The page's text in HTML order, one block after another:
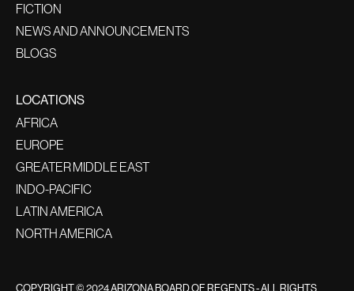
FICTION
NEWS AND ANNOUNCEMENTS
BLOGS
LOCATIONS
AFRICA
EUROPE
GREATER MIDDLE EAST
INDO-PACIFIC
LATIN AMERICA
NORTH AMERICA
COPYRIGHT © 2024 ARIZONA BOARD OF REGENTS - ALL RIGHTS